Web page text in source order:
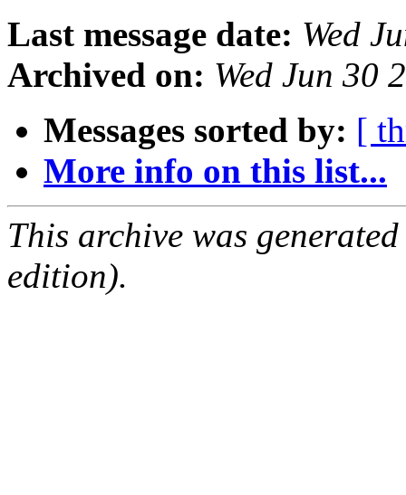
Last message date: Wed
Archived on: Wed Jun 30
Messages sorted by: [
More info on this list...
This archive was
edition).